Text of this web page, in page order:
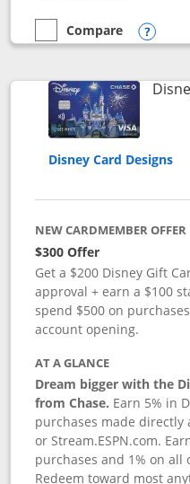
empty checkbox
Compare
Compare the Disney
Disney Card Designs
NEW CARDMEMBER OFFER
$300 Offer
Get a $200 Disney Gift
approval + earn a $100
spend $500 on
account opening.
AT A GLANCE
Dream bigger with the
from Chase. Earn 5% in
purchases made directly
or Stream.ESPN.com.
purchases and 1% on all
Redeem toward most